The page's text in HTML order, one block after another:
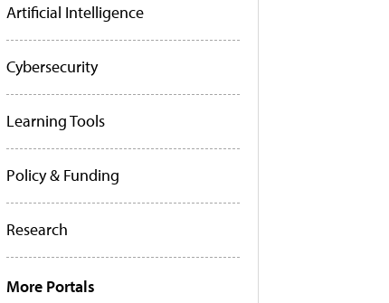
Artificial Intelligence
Cybersecurity
Learning Tools
Policy & Funding
Research
More Portals